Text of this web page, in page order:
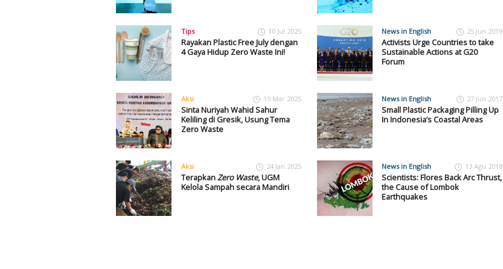
Tips 10 Jul 2025
Rayakan Plastic Free July dengan
4 Gaya Hidup Zero Waste Ini!
Aksi 19 Mar 2025
Sinta Nuriyah Wahid Sahur
Keliling di Gresik, Usung Tema
Zero Waste
Aksi 24 Jan 2025
TerapkanZero Waste, UGM
Kelola Sampah secara Mandiri
News in English 25 Jun 2019
Activists Urge Countries to take
Sustainable Actions at G20
Forum
News in English 27 Jun 2017
Small Plastic Packaging Pilling Up
In Indonesia’s Coastal Areas
News in English 13 Agu 2018
Scientists: Flores Back Arc Thrust,
the Cause of Lombok
Earthquakes